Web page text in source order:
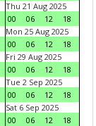
Thu 21 Aug 2025
00
06 12
18
Mon 25 Aug 2025
00
06 12
18
Fri 29 Aug 2025
00
06 12
18
Tue 2 Sep 2025
00
06 12
18
Sat 6 Sep 2025
00
06 12
18